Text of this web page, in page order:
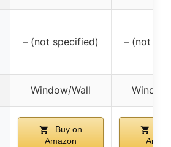
– (not specified) – (not
Window/Wall
Buy on
Amazon